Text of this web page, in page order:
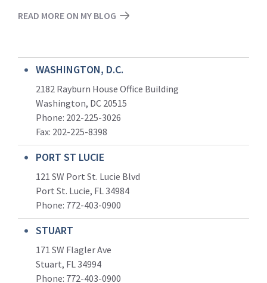
READ MORE ON MY BLOG
WASHINGTON, D.C.
2182 Rayburn House Office Building
Washington, DC 20515
Phone: 202-225-3026
Fax: 202-225-8398
PORT ST LUCIE
121 SW Port St. Lucie Blvd
Port St. Lucie, FL 34984
Phone: 772-403-0900
STUART
171 SW Flagler Ave
Stuart, FL 34994
Phone: 772-403-0900